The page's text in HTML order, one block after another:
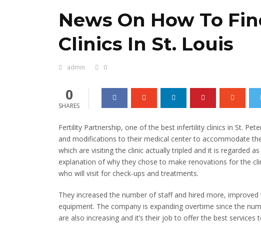
News On How To
Clinics In St. Louis
admin 0
0
SHARES
Fertility Partnership, one of the best infertility clinics in St.
and modifications to their medical center to accommodate
which are visiting the clinic actually tripled and it is regarded
explanation of why they chose to make renovations for the
who will visit for check-ups and treatments.
They increased the number of staff and hired more,
equipment. The company is expanding overtime since the
are also increasing and it’s their job to offer the best services